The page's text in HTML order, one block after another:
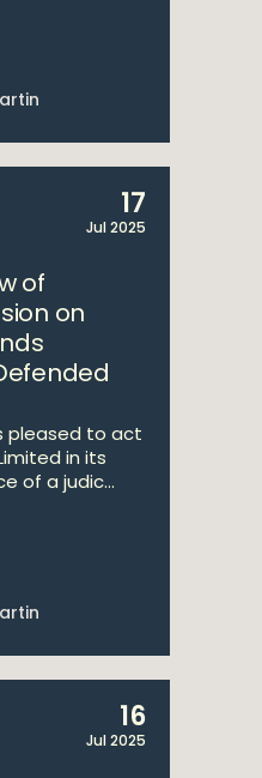
17
Jul 2025
of
on
pleased to act
in its
of a judic...
16
Jul 2025